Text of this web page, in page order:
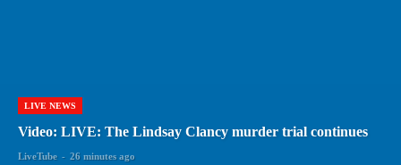
LIVE NEWS
Video: LIVE: The Lindsay Clancy murder trial continues
LiveTube - 26 minutes ago